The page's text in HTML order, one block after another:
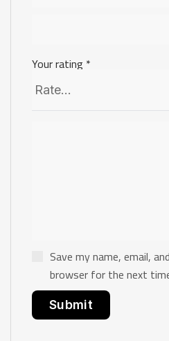
Save my name, email,
browser for the next
Your rating *